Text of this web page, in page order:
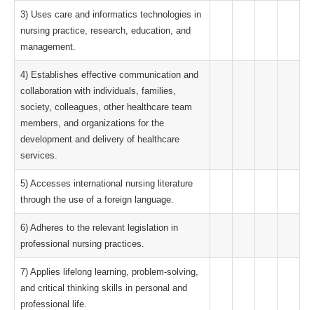
3) Uses care and informatics technologies in
nursing practice, research, education, and
management.
4) Establishes effective communication and
collaboration with individuals, families,
society, colleagues, other healthcare team
members, and organizations for the
development and delivery of healthcare
services.
5) Accesses international nursing literature
through the use of a foreign language.
6) Adheres to the relevant legislation in
professional nursing practices.
7) Applies lifelong learning, problem-solving,
and critical thinking skills in personal and
professional life.